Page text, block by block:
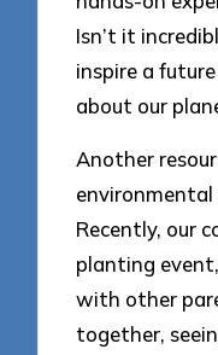
Isn’t it
inspire a
about our
Another
environmental
Recently, our
planting
with other
together,